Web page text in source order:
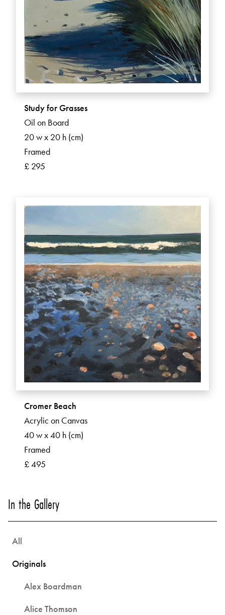
Study for Grasses
Oil on Board
20 w x 20 h (cm)
Framed
£ 295
Cromer Beach
Acrylic on Canvas
40 w x 40 h (cm)
Framed
£ 495
In the Gallery
All
Originals
Alex Boardman
Alice Thomson